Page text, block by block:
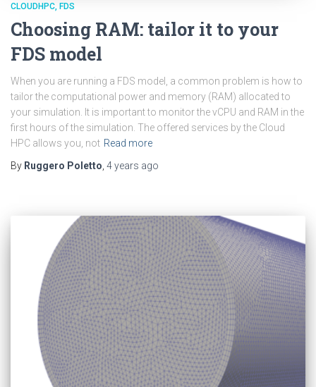
CLOUDHPC FDS
Choosing RAM: tailor it to your
FDS model
When you are running a FDS model, a common problem is how to
tailor the computational power and memory (RAM) allocated to
your simulation. It is important to monitor the vCPU and RAM in the
first hours of the simulation. The offered services by the Cloud
HPC allows you, not Read more
By Ruggero Poletto, 4 years ago